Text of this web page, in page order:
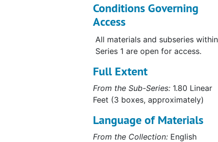
Conditions Governing
Access
All materials and subseries within
Series 1 are open for access.
Full Extent
From the Sub-Series: 1.80 Linear
Feet (3 boxes, approximately)
Language of Materials
From the Collection: English